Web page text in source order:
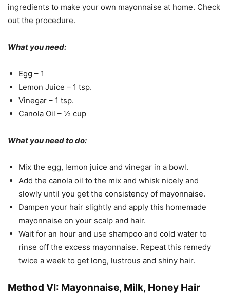
ingredients to make your own mayonnaise at home. Check
out the procedure.
What you need:
Egg – 1
Lemon Juice – 1 tsp.
Vinegar – 1 tsp.
Canola Oil – ½ cup
What you need to do:
Mix the egg, lemon juice and vinegar in a bowl.
Add the canola oil to the mix and whisk nicely and
slowly until you get the consistency of mayonnaise.
Dampen your hair slightly and apply this homemade
mayonnaise on your scalp and hair.
Wait for an hour and use shampoo and cold water to
rinse off the excess mayonnaise. Repeat this remedy
twice a week to get long, lustrous and shiny hair.
Method VI: Mayonnaise, Milk, Honey Hair